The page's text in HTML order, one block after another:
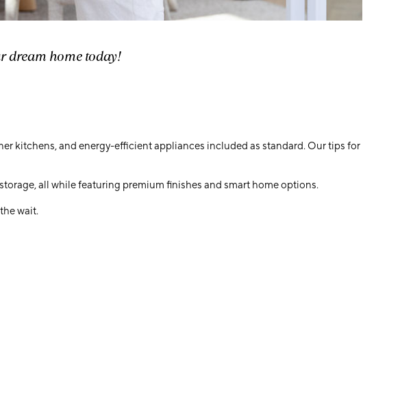
dream home today!
kitchens, and energy-efficient appliances included as standard. Our tips for
all while featuring premium finishes and smart home options.
wait.